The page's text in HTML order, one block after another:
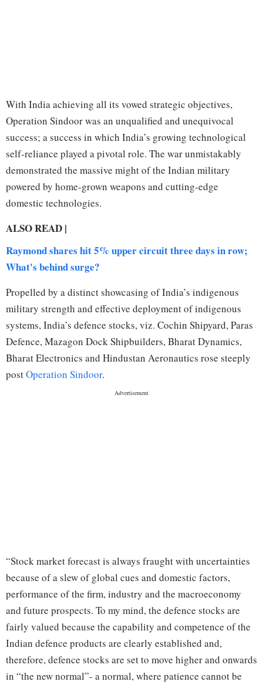
With India achieving all its vowed strategic objectives,
Operation Sindoor was an unqualified and unequivocal
success; a success in which India’s growing technological
self-reliance played a pivotal role. The war unmistakably
demonstrated the massive might of the Indian military
powered by home-grown weapons and cutting-edge
domestic technologies.
ALSO READ |
Raymond shares hit 5% upper circuit three days in row;
What's behind surge?
Propelled by a distinct showcasing of India’s indigenous
military strength and effective deployment of indigenous
systems, India’s defence stocks, viz. Cochin Shipyard, Paras
Defence, Mazagon Dock Shipbuilders, Bharat Dynamics,
Bharat Electronics and Hindustan Aeronautics rose steeply
postOperation Sindoor.
“Stock market forecast is always fraught with uncertainties
because of a slew of global cues and domestic factors,
performance of the firm, industry and the macroeconomy
and future prospects. To my mind, the defence stocks are
fairly valued because the capability and competence of the
Indian defence products are clearly established and,
therefore, defence stocks are set to move higher and onwards
in “the new normal”- a normal, where patience cannot be